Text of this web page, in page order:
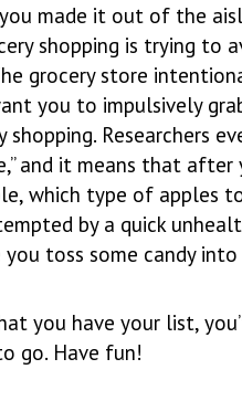
you made it out of the
shopping is trying to
grocery store
you to impulsively
shopping. Researchers
and it means that
which type of apples
by a quick
you toss some candy
you have your list,
go. Have fun!